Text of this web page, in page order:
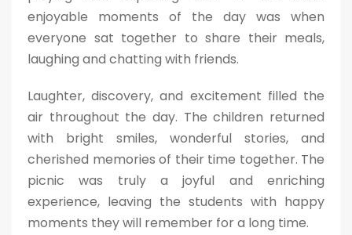
enjoyable moments of the day was when
everyone sat together to share their meals,
laughing and chatting with friends.
Laughter, discovery, and excitement filled the
air throughout the day. The children returned
with bright smiles, wonderful stories, and
cherished memories of their time together. The
picnic was truly a joyful and enriching
experience, leaving the students with happy
moments they will remember for a long time.